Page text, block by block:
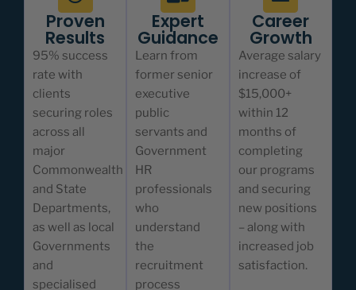
Proven
Results
95% success
rate with
clients
securing roles
across all
major
Commonwealth
and State
Departments,
as well as local
Governments
and
specialised
Expert
Guidance
Learn from
former senior
executive
public
servants and
Government
HR
professionals
who
understand
the
recruitment
process
Career
Growth
Average salary
increase of
$15,000+
within 12
months of
completing
our programs
and securing
new positions
– along with
increased job
satisfaction.